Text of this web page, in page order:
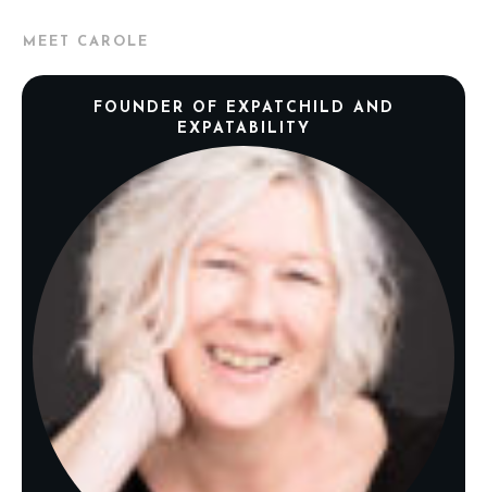
MEET CAROLE
FOUNDER OF EXPATCHILD AND
EXPATABILITY